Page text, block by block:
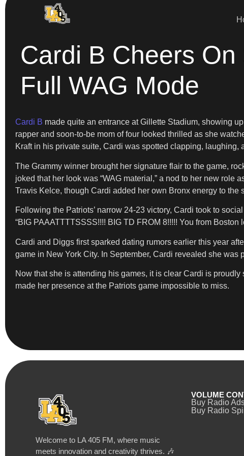
Cardi B Cheers
Full WAG Mode
Cardi B made quite an entrance at Gillette Stadium, showing
rapper and soon-to-be mom of four looked thrilled as she
Kraft in his private suite, Cardi was spotted clapping,
The Grammy winner brought her signature flair to the game,
joked that her look was “WAG material,” a nod to her new role
Travis Kelce, though Cardi added her own Bronx energy to the
Following the Patriots’ narrow 24-23 victory, Cardi took to
“BIG PAAATTTTSSSS!!!! BIG TD FROM 8!!!!! You from
Cardi and Diggs first sparked dating rumors earlier this year
game in New York City. In September, Cardi revealed she was
Now that she is attending his games, it is clear Cardi is
made her presence at the Patriots game impossible to miss.
Welcome to LA 405 FM, where music
meets innovation and creativity thrives. 🎶
VOLUME
Buy Radio
Buy Radio